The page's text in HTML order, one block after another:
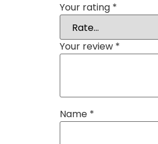
Your rating *
Your review *
Name *